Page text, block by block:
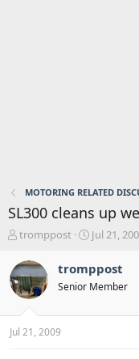
MOTORING RELATED
SL300 cleans up
T
r
e
a
s
t
tromppost
S
r
t
a
Jul 21,
tromppost
Senior Member
Jul 21, 2009